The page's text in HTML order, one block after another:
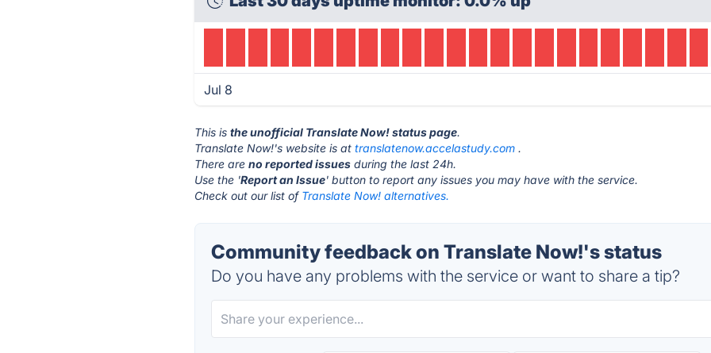
Jul 8
This isthe unofficial Translate Now! status page.
Translate Now!'s website is attranslatenow.accelastudy.com .
There areno reported issues during the last 24h.
Use the 'Report an Issue' button to report any issues you may have with the service.
Check out our list of Translate Now! alternatives.
Community feedback on Translate Now!'s status
Do you have any problems with the service or want to share a tip?